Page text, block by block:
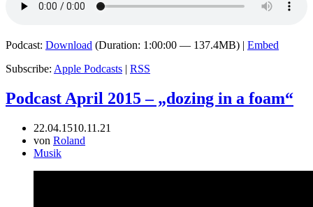
Podcast: Download (Duration: 1:00:00 — 137.4MB) | Embed
Subscribe: Apple Podcasts | RSS
Podcast April 2015 – „dozing in a foam“
22.04.1510.11.21
von Roland
Musik